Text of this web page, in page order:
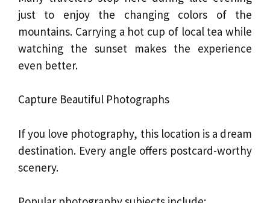
just to enjoy the changing colors of the
mountains. Carrying a hot cup of local tea while
watching the sunset makes the experience
even better.
Capture Beautiful Photographs
If you love photography, this location is a dream
destination. Every angle offers postcard-worthy
scenery.